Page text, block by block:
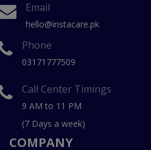
Email
hello@instacare.pk
Phone
03171777509
Call Center Timings
9 AM to 11 PM
(7 Days a week)
COMPANY